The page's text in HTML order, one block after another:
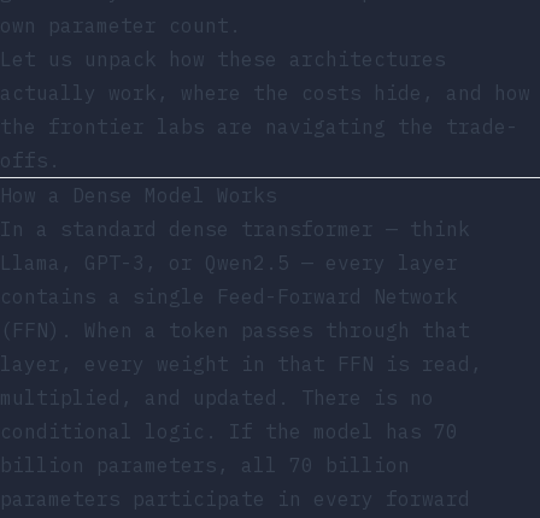
own parameter count.
Let us unpack how these architectures
actually work, where the costs hide, and how
the frontier labs are navigating the trade-
offs.
How a Dense Model Works
In a standard dense transformer — think
Llama, GPT-3, or Qwen2.5 — every layer
contains a single Feed-Forward Network
(FFN). When a token passes through that
layer, every weight in that FFN is read,
multiplied, and updated. There is no
conditional logic. If the model has 70
billion parameters, all 70 billion
parameters participate in every forward